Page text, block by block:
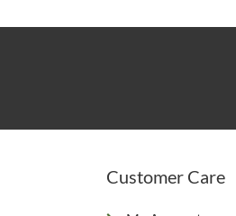
Customer Care